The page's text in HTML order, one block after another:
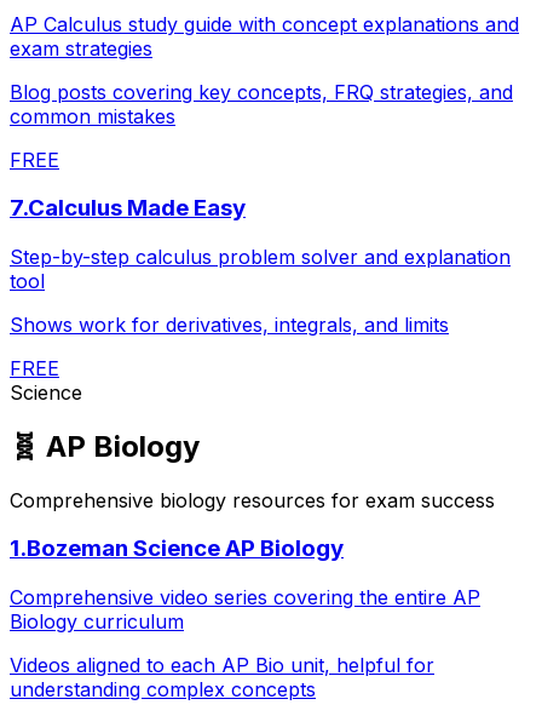
AP Calculus study guide with concept explanations and
exam strategies
Blog posts covering key concepts, FRQ strategies, and
common mistakes
FREE
7.Calculus Made Easy
Step-by-step calculus problem solver and explanation
tool
Shows work for derivatives, integrals, and limits
FREE
Science
🧬 AP Biology
Comprehensive biology resources for exam success
1.Bozeman Science AP Biology
Comprehensive video series covering the entire AP
Biology curriculum
Videos aligned to each AP Bio unit, helpful for
understanding complex concepts